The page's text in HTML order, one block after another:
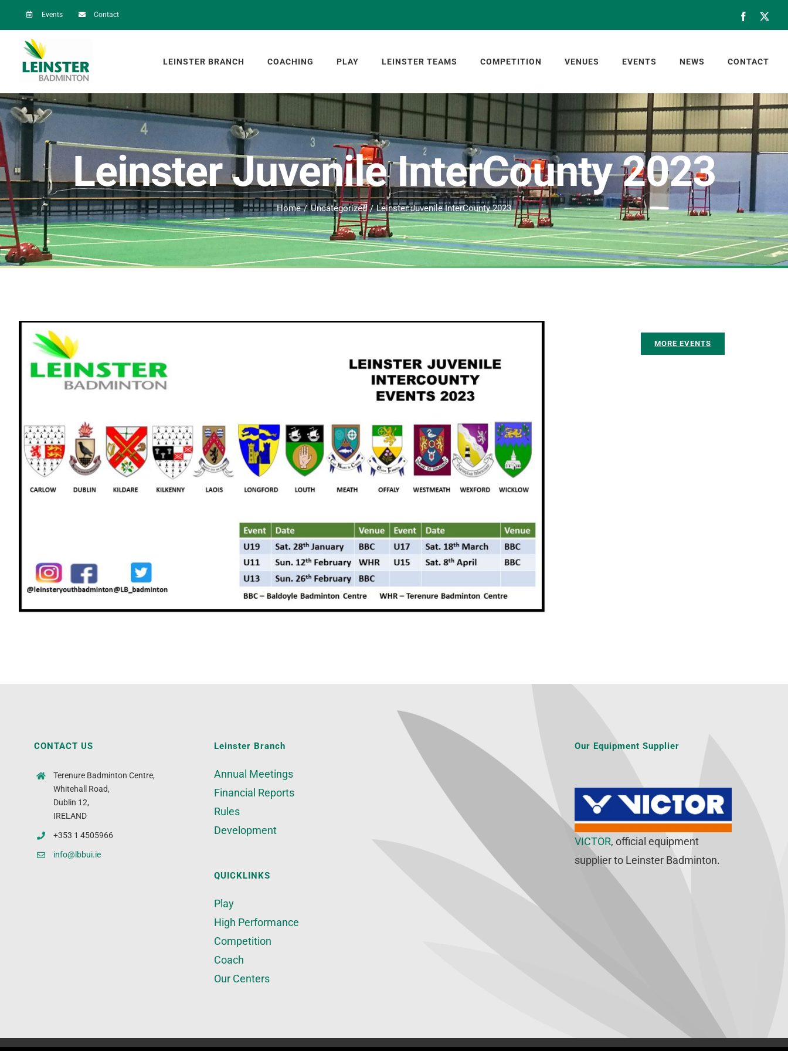
to
content
Events Contact Facebook
LEINSTER BRANCH COACHING PLAY LEINSTER TEAMS COMPETITION VENUES EVENTS NEWS CONTACT
Leinster Juvenile InterCounty 2023
Home Uncategorized Leinster Juvenile InterCounty 2023
MORE EVENTS
CONTACT US
Terenure Badminton Centre,
Whitehall Road,
Dublin 12,
IRELAND
+353 1 4505966
info@lbbui.ie
Leinster Branch
Annual Meetings
Financial Reports
Rules
Development
QUICKLINKS
Play
High Performance
Competition
Coach
Our Centers
Our Equipment Supplier
VICTOR, official equipment
supplier to Leinster Badminton.